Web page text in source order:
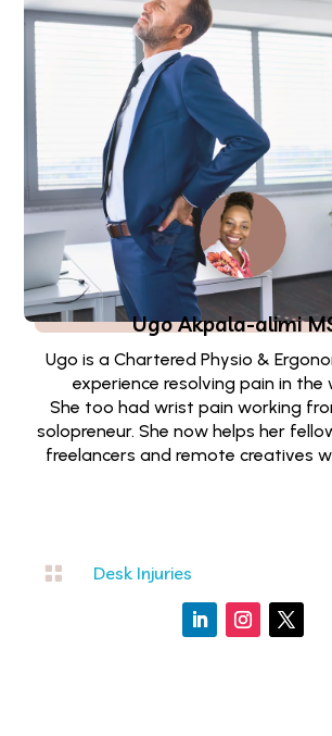
Ugo Akpala-alimi
Ugo is a Chartered Physio &
experience resolving pain in the
She too had wrist pain working
solopreneur. She now helps her
freelancers and remote creatives
 Desk Injuries